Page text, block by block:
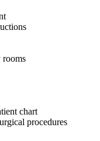
rooms
chart
procedures